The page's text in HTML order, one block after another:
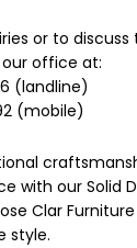
or to
office at:
(landline)
(mobile)
with our Solid
Clar
style.